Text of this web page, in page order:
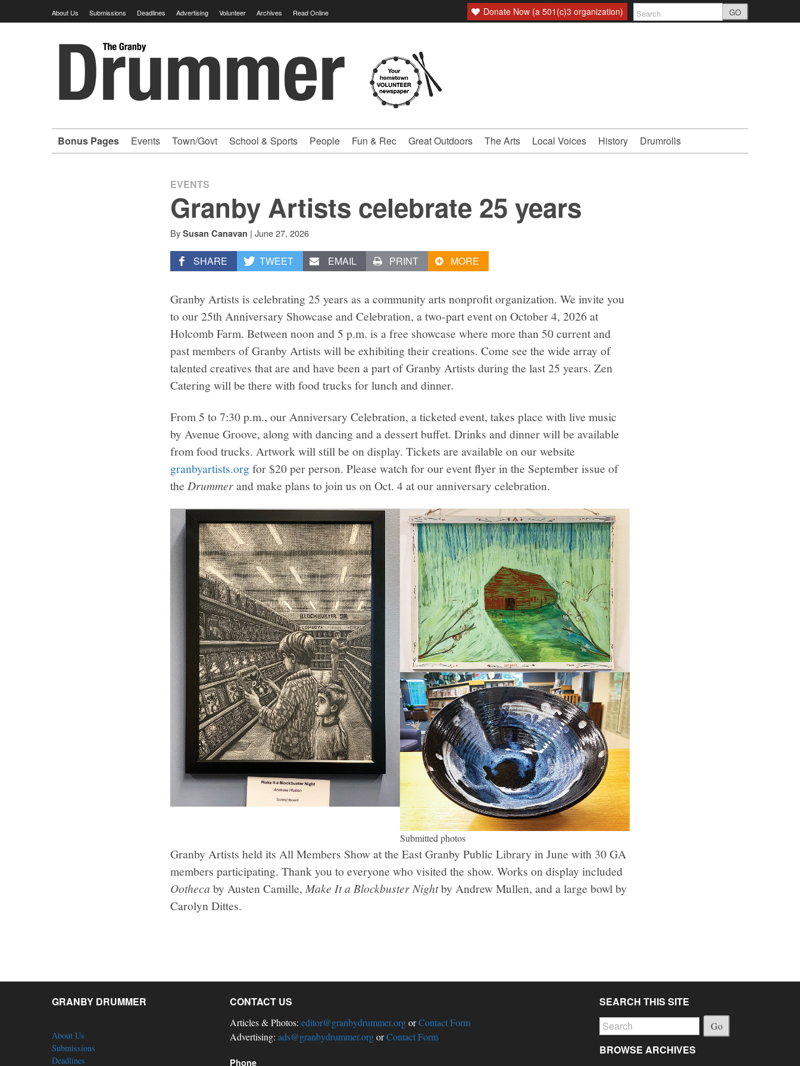
to
About Us Submissions Deadlines Advertising Volunteer Archives Read Online Donate Now (a 501(c)3 organization) GO
Granby
Drummer
-
Your
hometown
VOLUNTEER
newspaper
Bonus Pages Events Town/Govt School & Sports People Fun & Rec Great Outdoors The Arts Local Voices History Drumrolls
EVENTS
Granby Artists celebrate 25 years
By Susan Canavan | June 27, 2026
SHARE TWEET EMAIL PRINT MORE
Granby Artists is celebrating 25 years as a community arts nonprofit organization. We invite you
to our 25th Anniversary Showcase and Celebration, a two-part event on October 4, 2026 at
Holcomb Farm. Between noon and 5 p.m. is a free showcase where more than 50 current and
past members of Granby Artists will be exhibiting their creations. Come see the wide array of
talented creatives that are and have been a part of Granby Artists during the last 25 years. Zen
Catering will be there with food trucks for lunch and dinner.
From 5 to 7:30 p.m., our Anniversary Celebration, a ticketed event, takes place with live music
by Avenue Groove, along with dancing and a dessert buffet. Drinks and dinner will be available
from food trucks. Artwork will still be on display. Tickets are available on our website
granbyartists.orgfor $20 per person. Please watch for our event flyer in the September issue of
the Drummerand make plans to join us on Oct. 4 at our anniversary celebration.
Submitted photos
Granby Artists held its All Members Show at the East Granby Public Library in June with 30 GA
members participating. Thank you to everyone who visited the show. Works on display included
Ootheca by Austen Camille, Make It a Blockbuster Nightby Andrew Mullen, and a large bowl by
Carolyn Dittes.
GRANBY DRUMMER
About Us
Submissions
Deadlines
CONTACT US
Articles & Photos: editor@granbydrummer.orgorContact Form
Advertising: ads@granbydrummer.orgorContact Form
Phone
SEARCH THIS SITE
Go
BROWSE ARCHIVES